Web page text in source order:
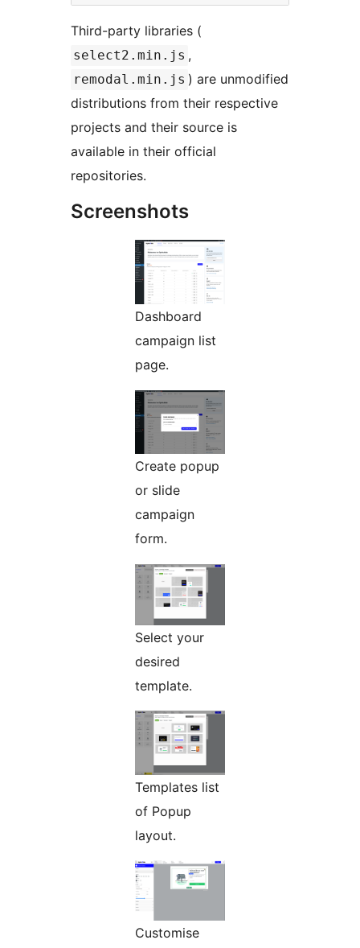
Third-party libraries (
select2.min.js ,
remodal.min.js ) are unmodified
distributions from their respective
projects and their source is
available in their official
repositories.
Screenshots
Dashboard
campaign list
page.
Create popup
or slide
campaign
form.
Select your
desired
template.
Templates list
of Popup
layout.
Customise